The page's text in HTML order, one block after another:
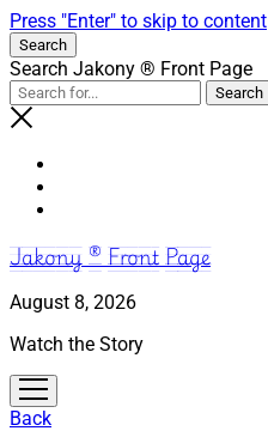
Press "Enter" to skip to content
Search
Search Jakony ® Front Page
Jakony ® Front Page
August 8, 2026
Watch the Story
open
menu
Back